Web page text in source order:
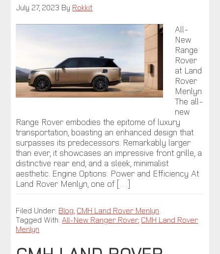
July 27, 2023 By Rokkit
All-
New
Range
Rover
at Land
Rover
Menlyn
The all-
new
Range Rover embodies the epitome of luxury
transportation, boasting an enhanced design that
surpasses its predecessors. Remarkably larger
than ever, it showcases an impressive front grille, a
distinctive rear end, and a sleek, minimalist
aesthetic. Engine Options: Power and Efficiency At
Land Rover Menlyn, one of […]
Filed Under: Blog, CMH Land Rover Menlyn
Tagged With:All-New Ranger Rover, CMH Land Rover
Menlyn